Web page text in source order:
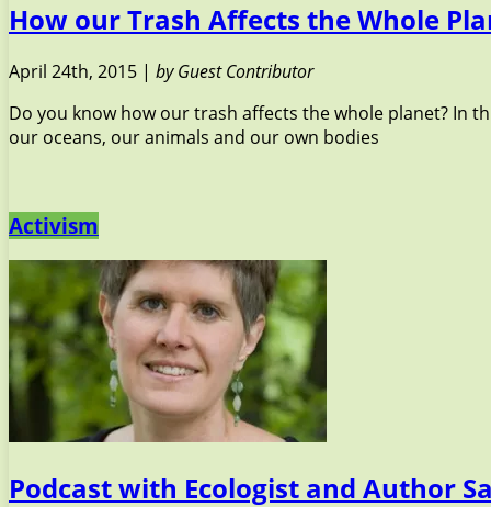
How our Trash Affects the Whole
April 24th, 2015 | by Guest Contributor
Do you know how our trash affects the whole planet? In
our oceans, our animals and our own bodies
Activism
Podcast with Ecologist and Author